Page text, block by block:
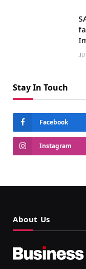
Stay In Touch
Facebook
Instagram
About Us